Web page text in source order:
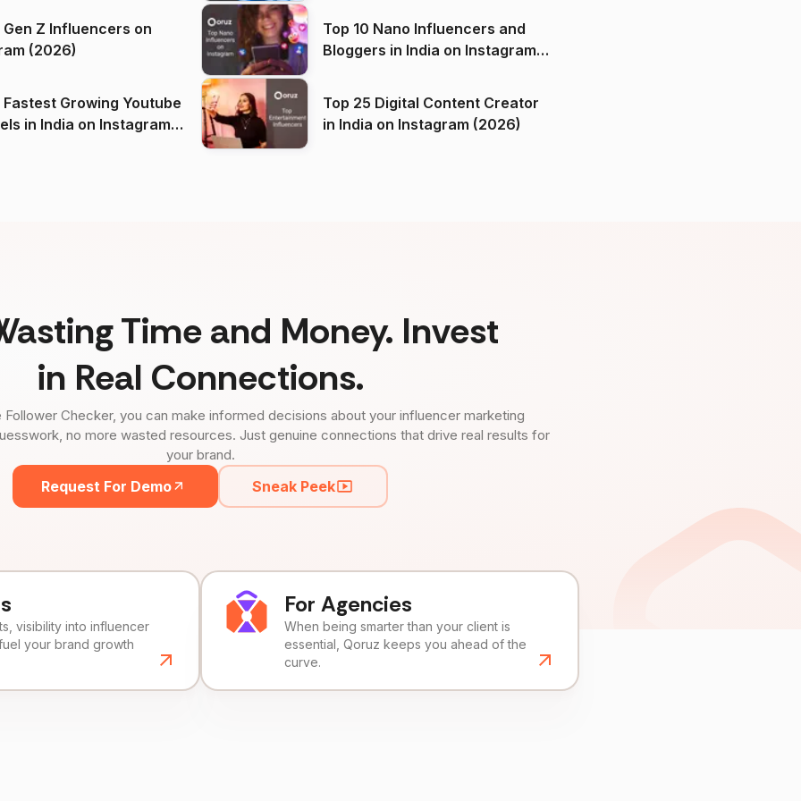
Gen Z Influencers on
(2026)
Top 10 Nano Influencers and
Bloggers in India on Instagram
Fastest Growing Youtube
on Instagram
Top 25 Digital Content Creator
in India on Instagram (2026)
Time and Money. Invest
in Real Connections.
Follower Checker, you can make informed decisions about your influencer marketing
no more wasted resources. Just genuine connections that drive real results for
your brand.
Request For Demo Sneak Peek
visibility into influencer
your brand growth
For Agencies
When being smarter than your client is
essential, Qoruz keeps you ahead of the
curve.